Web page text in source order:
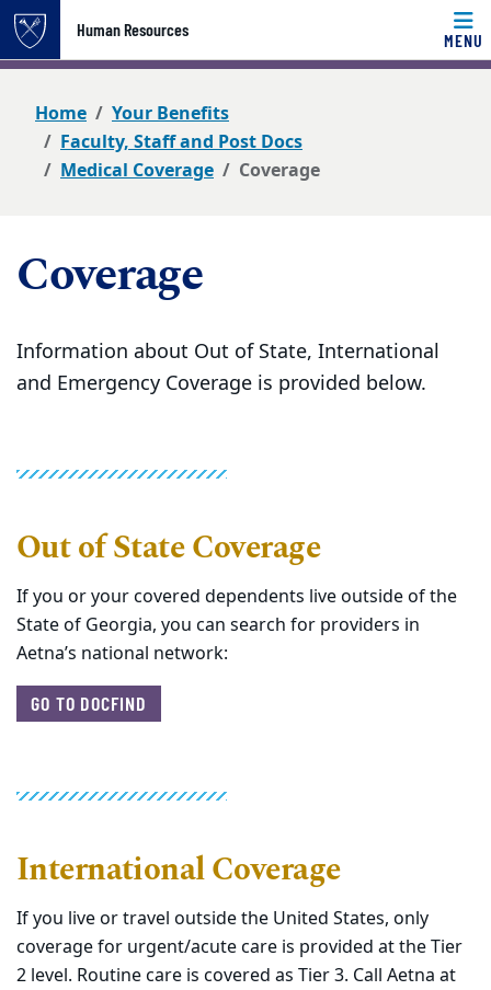
Top of page
Skip to main content
Human Resources
MENU
Main content
Home
Your Benefits
Faculty, Staff and Post Docs
Medical Coverage
Coverage
Coverage
Information about Out of State, International
and Emergency Coverage is provided below.
Out of State Coverage
If you or your covered dependents live outside of the
State of Georgia, you can search for providers in
Aetna’s national network:
GO TO DOCFIND
International Coverage
If you live or travel outside the United States, only
coverage for urgent/acute care is provided at the Tier
2 level. Routine care is covered as Tier 3. Call Aetna at